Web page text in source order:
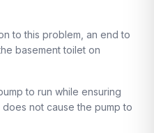
to this problem, an end to
basement toilet on
to run while ensuring
not cause the pump to